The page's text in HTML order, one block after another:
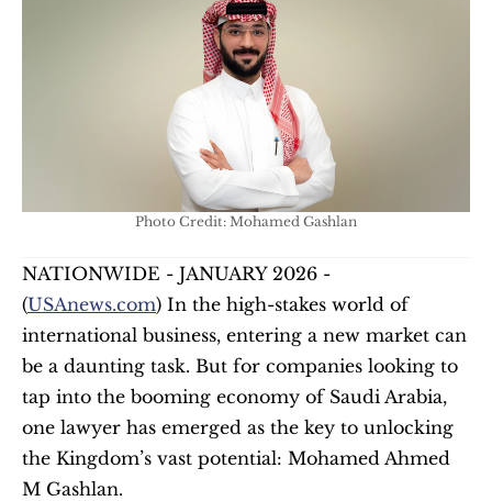
Photo Credit: Mohamed Gashlan
NATIONWIDE - JANUARY 2026 -
(USAnews.com) In the high-stakes world of
international business, entering a new market can
be a daunting task. But for companies looking to
tap into the booming economy of Saudi Arabia,
one lawyer has emerged as the key to unlocking
the Kingdom’s vast potential: Mohamed Ahmed
M Gashlan.